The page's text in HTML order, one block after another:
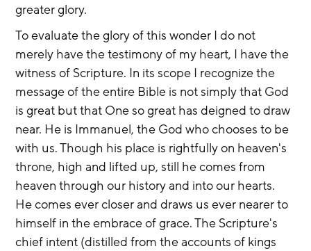
greater glory.
To evaluate the glory of this wonder I do not
merely have the testimony of my heart, I have the
witness of Scripture. In its scope I recognize the
message of the entire Bible is not simply that God
is great but that One so great has deigned to draw
near. He is Immanuel, the God who chooses to be
with us. Though his place is rightfully on heaven's
throne, high and lifted up, still he comes from
heaven through our history and into our hearts.
He comes ever closer and draws us ever nearer to
himself in the embrace of grace. The Scripture's
chief intent (distilled from the accounts of kings